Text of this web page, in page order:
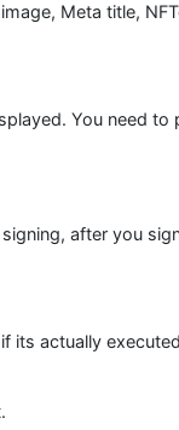
Meta title,
You need to
after you
its actually